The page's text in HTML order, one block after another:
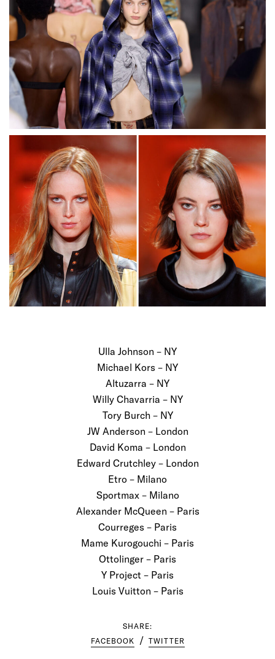
Ulla Johnson – NY
Michael Kors – NY
Altuzarra – NY
Willy Chavarria – NY
Tory Burch – NY
JW Anderson – London
David Koma – London
Edward Crutchley – London
Etro – Milano
Sportmax – Milano
Alexander McQueen – Paris
Courreges – Paris
Mame Kurogouchi – Paris
Ottolinger – Paris
Y Project – Paris
Louis Vuitton – Paris
SHARE:
FACEBOOK
TWITTER